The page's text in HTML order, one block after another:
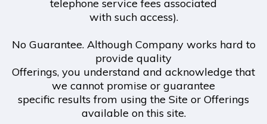
telephone service fees associated
with such access).
No Guarantee. Although Company works hard to
provide quality
Offerings, you understand and acknowledge that
we cannot promise or guarantee
specific results from using the Site or Offerings
available on this site.